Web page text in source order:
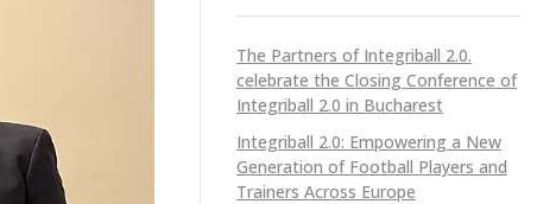
The Partners of Integriball 2.0.
celebrate the Closing Conference of
Integriball 2.0 in Bucharest
Integriball 2.0: Empowering a New
Generation of Football Players and
Trainers Across Europe